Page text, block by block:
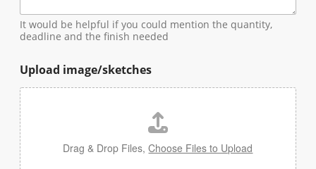
It would be helpful if you could mention the quantity,
deadline and the finish needed
Upload image/sketches
Drag & Drop Files,Choose Files to Upload